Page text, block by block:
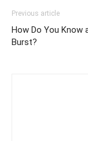
Previous article
How Do You Know
Burst?